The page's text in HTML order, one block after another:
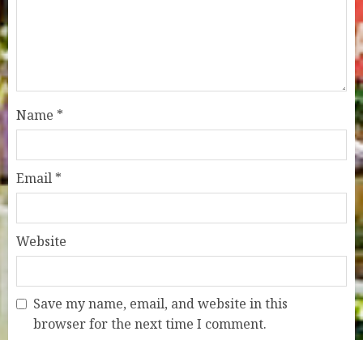
Name *
Email *
Website
Save my name, email, and website in this
browser for the next time I comment.